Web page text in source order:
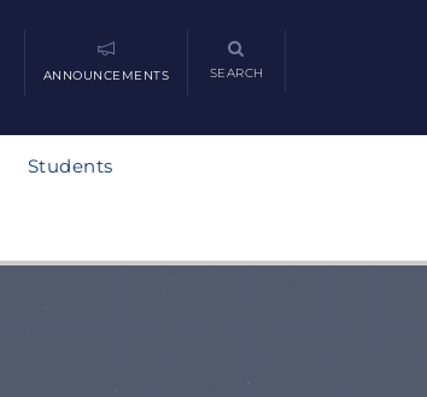
ANNOUNCEMENTS SEARCH
Students